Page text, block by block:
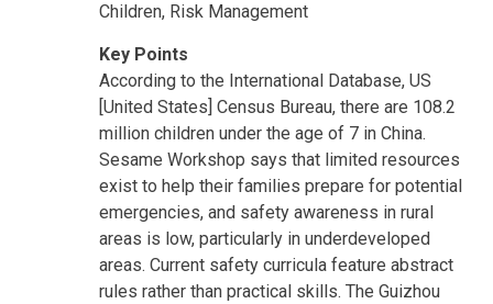
Children, Risk Management
Key Points
According to the International Database, US
[United States] Census Bureau, there are 108.2
million children under the age of 7 in China.
Sesame Workshop says that limited resources
exist to help their families prepare for potential
emergencies, and safety awareness in rural
areas is low, particularly in underdeveloped
areas. Current safety curricula feature abstract
rules rather than practical skills. The Guizhou